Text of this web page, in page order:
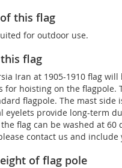
this flag
for outdoor use.
flag
Iran at 1905-1910 flag
for hoisting on the
flagpole. The mast
eyelets provide long-term
flag can be washed at
contact us and
of flag pole